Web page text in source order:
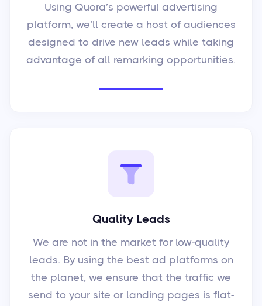
Using Quora’s powerful advertising
platform, we’ll create a host of audiences
designed to drive new leads while taking
advantage of all remarking opportunities.
Quality Leads
We are not in the market for low-quality
leads. By using the best ad platforms on
the planet, we ensure that the traffic we
send to your site or landing pages is flat-